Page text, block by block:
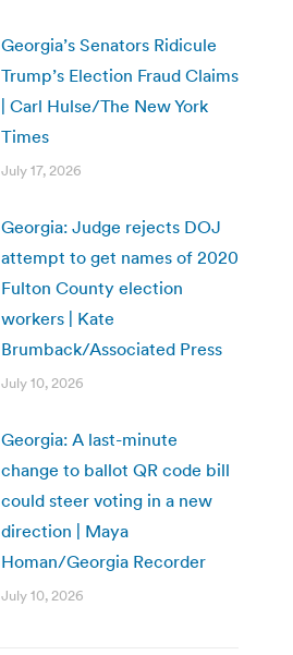
Georgia’s Senators Ridicule
Trump’s Election Fraud Claims
| Carl Hulse/The New York
Times
July 17, 2026
Georgia: Judge rejects DOJ
attempt to get names of 2020
Fulton County election
workers | Kate
Brumback/Associated Press
July 10, 2026
Georgia: A last-minute
change to ballot QR code bill
could steer voting in a new
direction | Maya
Homan/Georgia Recorder
July 10, 2026